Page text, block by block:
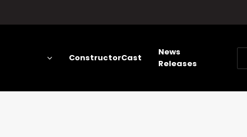
ConstructorCast
News
Releases